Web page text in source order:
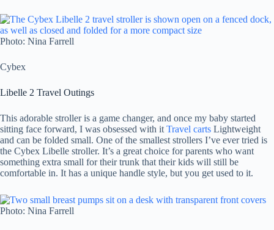
Photo: Nina Farrell
Cybex
Libelle 2 Travel Outings
This adorable stroller is a game changer, and once my baby started
sitting face forward, I was obsessed with itTravel carts Lightweight
and can be folded small. One of the smallest strollers I’ve ever tried is
the Cybex Libelle stroller. It’s a great choice for parents who want
something extra small for their trunk that their kids will still be
comfortable in. It has a unique handle style, but you get used to it.
Photo: Nina Farrell